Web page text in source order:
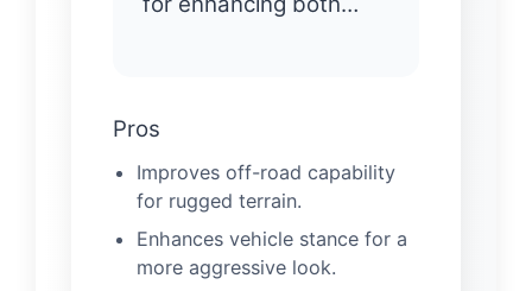
Pros
Improves off-road capability
for rugged terrain.
Enhances vehicle stance for a
more aggressive look.